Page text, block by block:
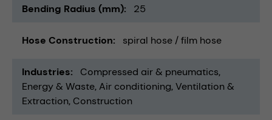
Bending Radius (mm) 25
Hose Construction spiral hose / film hose
Industries
Compressed air & pneumatics
Energy & Waste Air conditioning, Ventilation &
Extraction Construction